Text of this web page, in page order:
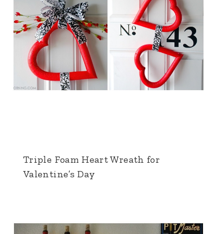
Triple Foam Heart Wreath for
Valentine’s Day